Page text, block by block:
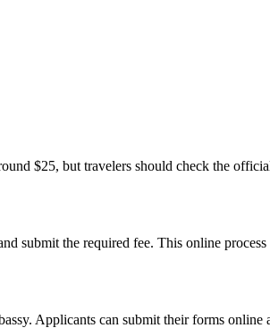
$25, but travelers should check the
submit the required fee. This online process
Applicants can submit their forms online